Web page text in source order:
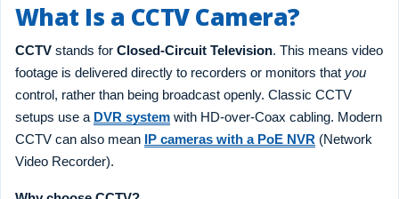
What Is a CCTV Camera?
CCTV stands for Closed-Circuit Television. This means video
footage is delivered directly to recorders or monitors that you
control, rather than being broadcast openly. Classic CCTV
setups use a DVR system with HD-over-Coax cabling. Modern
CCTV can also mean IP cameras with a PoE NVR (Network
Video Recorder).